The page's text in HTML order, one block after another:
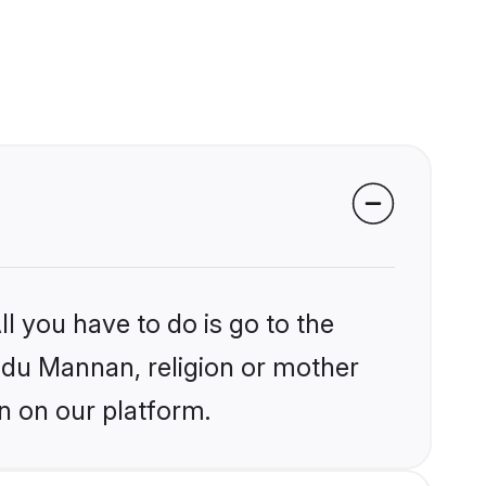
you have to do is go to the
Mannan, religion or mother
on our platform.